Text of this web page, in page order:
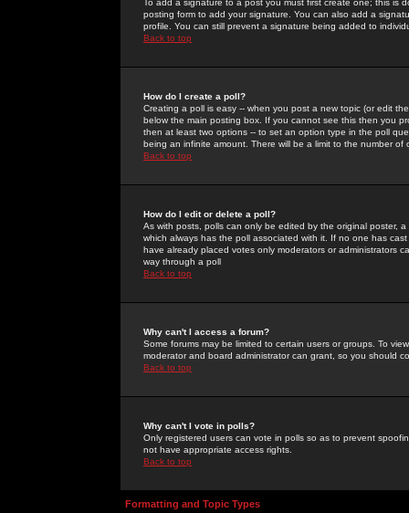
To add a signature to a post you must first create one; this
posting form to add your signature. You can also add a
profile. You can still prevent a signature being added to
Back to top
How do I create a poll?
Creating a poll is easy -- when you post a new topic (or edit
below the main posting box. If you cannot see this then you
then at least two options -- to set an option type in the poll
being an infinite amount. There will be a limit to the number
Back to top
How do I edit or delete a poll?
As with posts, polls can only be edited by the original poster,
which always has the poll associated with it. If no one has
have already placed votes only moderators or administrators
way through a poll
Back to top
Why can't I access a forum?
Some forums may be limited to certain users or groups. To
moderator and board administrator can grant, so you should
Back to top
Why can't I vote in polls?
Only registered users can vote in polls so as to prevent
not have appropriate access rights.
Back to top
Formatting and Topic Types